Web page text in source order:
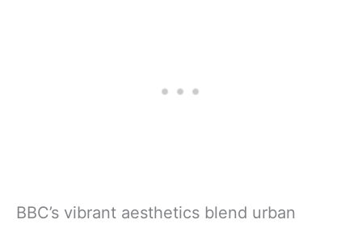
BBC’s vibrant aesthetics blend urban